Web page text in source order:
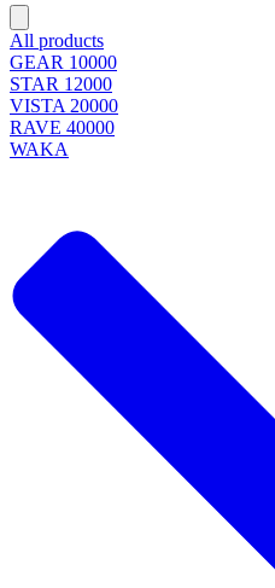
All products
GEAR 10000
STAR 12000
VISTA 20000
RAVE 40000
WAKA